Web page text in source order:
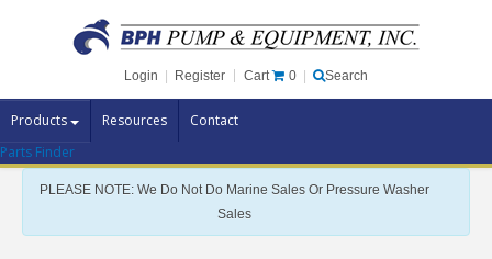
Login Register Cart 0 Search
Products Resources Contact
Pump Brands
Pump Parts
Specials
Parts Finder
PLEASE NOTE: We Do Not Do Marine Sales Or Pressure Washer
Sales